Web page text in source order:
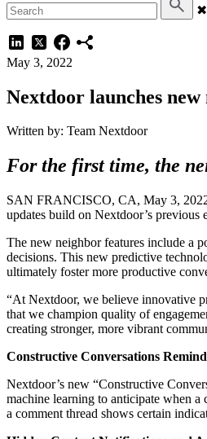
✖
May 3, 2022
Nextdoor launches
Written by: Team Nextdoor
For the first time, the
SAN FRANCISCO, CA, May 3,
updates build on Nextdoor’s
The new neighbor features include a
decisions. This new predictive
ultimately foster more productive
“At Nextdoor, we believe innovative
that we champion quality of
creating stronger, more vibrant
Constructive Conversations
Nextdoor’s new “Constructive
machine learning to anticipate when
a comment thread shows certain